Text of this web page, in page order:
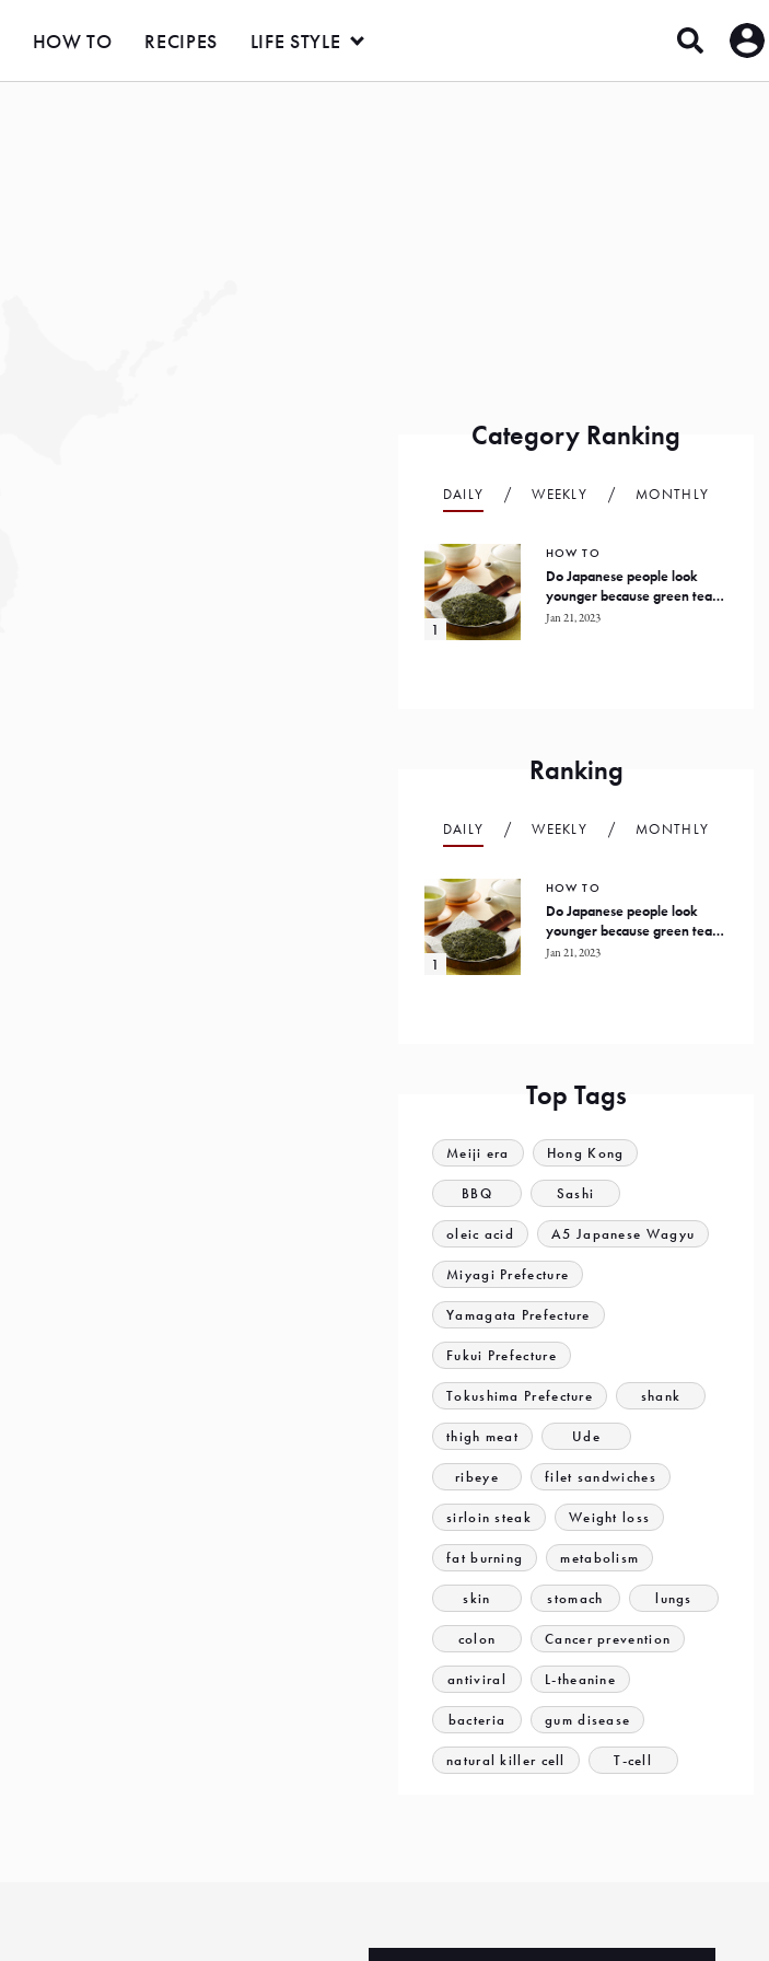
HOW TO RECIPES LIFE STYLE
Category Ranking
DAILY WEEKLY MONTHLY
HOW TO
Do Japanese people look
younger because green tea
prevents oxidation in the
Jan 21, 2023
Ranking
DAILY WEEKLY MONTHLY
HOW TO
Do Japanese people look
younger because green tea
prevents oxidation in the
Jan 21, 2023
Top Tags
Meiji era Hong Kong
BBQ Sashi
oleic acid A5 Japanese Wagyu
Miyagi Prefecture
Yamagata Prefecture
Fukui Prefecture
Tokushima Prefecture shank
thigh meat Ude
ribeye filet sandwiches
sirloin steak Weight loss
fat burning metabolism
skin stomach lungs
colon Cancer prevention
antiviral L-theanine
bacteria gum disease
natural killer cell T-cell